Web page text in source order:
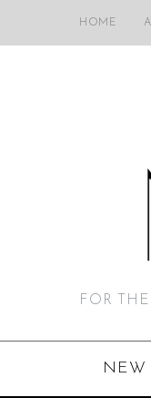
HOME
FOR
NEW